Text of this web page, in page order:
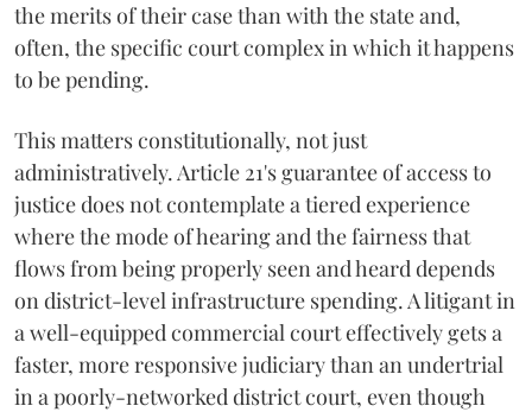
the merits of their case than with the state and,
often, the specific court complex in which it happens
to be pending.
This matters constitutionally, not just
administratively. Article 21's guarantee of access to
justice does not contemplate a tiered experience
where the mode of hearing and the fairness that
flows from being properly seen and heard depends
on district-level infrastructure spending. A litigant in
a well-equipped commercial court effectively gets a
faster, more responsive judiciary than an undertrial
in a poorly-networked district court, even though